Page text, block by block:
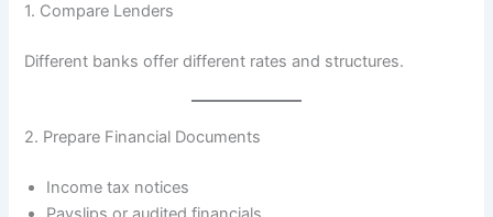
1. Compare Lenders
Different banks offer different rates and structures.
2. Prepare Financial Documents
Income tax notices